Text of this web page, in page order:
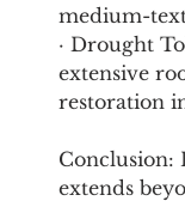
medium-
· Drought
extensive
restoration
Conclusion:
extends